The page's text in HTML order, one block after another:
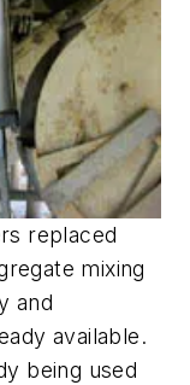
replaced
mixing
and
available.
being used